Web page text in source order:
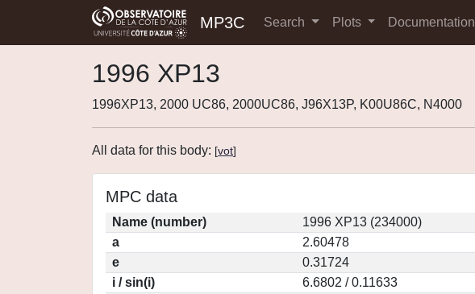
MP3C Search Plots Documentation
1996 XP13
1996XP13, 2000 UC86, 2000UC86, J96X13P, K00U86C, N4000
All data for this body: [vot]
MPC data
Name (number)
1996 XP13 (234000)
a
2.60478
e
0.31724
i / sin(i)
6.6802 / 0.11633